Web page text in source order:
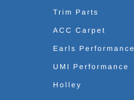
Trim Parts
ACC Carpet
Earls Performance
UMI Performance
Holley